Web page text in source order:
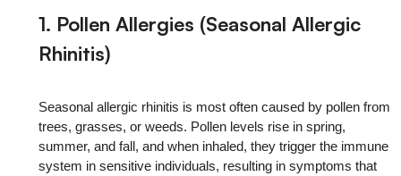
1. Pollen Allergies (Seasonal Allergic
Rhinitis)
Seasonal allergic rhinitis is most often caused by pollen from
trees, grasses, or weeds. Pollen levels rise in spring,
summer, and fall, and when inhaled, they trigger the immune
system in sensitive individuals, resulting in symptoms that